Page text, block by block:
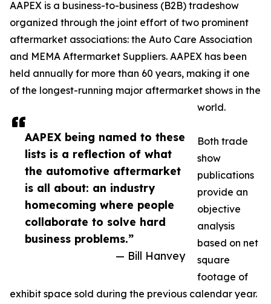
AAPEX being named to these
lists is a reflection of what
the automotive aftermarket
is all about: an industry
homecoming where people
collaborate to solve hard
business problems.”
— Bill Hanvey
AAPEX is a business-to-business (B2B) tradeshow
organized through the joint effort of two prominent
aftermarket associations: the Auto Care Association
and MEMA Aftermarket Suppliers. AAPEX has been
held annually for more than 60 years, making it one
of the longest-running major aftermarket shows in the
world.
Both trade
show
publications
provide an
objective
analysis
based on net
square
footage of
exhibit space sold during the previous calendar year.